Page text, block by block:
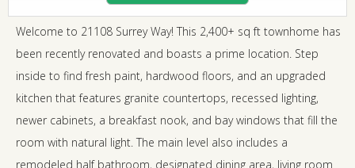
Welcome to 21108 Surrey Way! This 2,400+ sq ft townhome has
been recently renovated and boasts a prime location. Step
inside to find fresh paint, hardwood floors, and an upgraded
kitchen that features granite countertops, recessed lighting,
newer cabinets, a breakfast nook, and bay windows that fill the
room with natural light. The main level also includes a
remodeled half bathroom, designated dining area, living room